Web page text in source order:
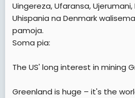
Uingereza, Ufaransa,
Uhispania na Denmark
pamoja.
Soma pia:
The US' long interest in mining
Greenland is huge – it's the